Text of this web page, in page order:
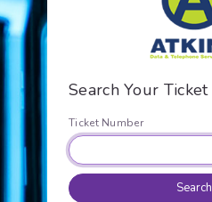
Search Your Ticket
Ticket Number
Search